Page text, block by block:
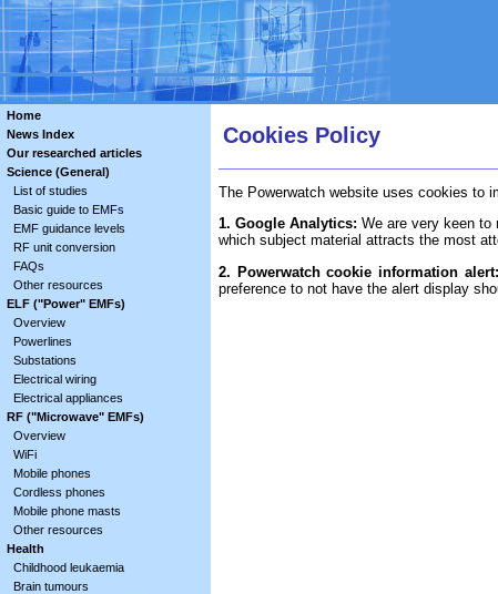
Home
News Index
Our researched articles
Science (General)
List of studies
Basic guide to EMFs
EMF guidance levels
RF unit conversion
FAQs
Other resources
ELF ("Power" EMFs)
Overview
Powerlines
Substations
Electrical wiring
Electrical appliances
RF ("Microwave" EMFs)
Overview
WiFi
Mobile phones
Cordless phones
Mobile phone masts
Other resources
Health
Childhood leukaemia
Brain tumours
Cookies Policy
The Powerwatch website uses cookies to
1. Google Analytics: We are very keen to
which subject material attracts the most
2. Powerwatch cookie information alert:
preference to not have the alert display